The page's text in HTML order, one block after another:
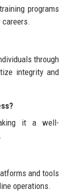
programs
through
integrity and
it a well-
and tools
operations.